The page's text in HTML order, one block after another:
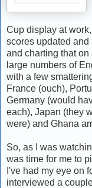
Cup display at
scores updated
and charting that
large numbers of
with a few
France (ouch),
Germany (would
each), Japan (they
were) and Ghana
So, as I was
was time for me to
I've had my eye on
interviewed a